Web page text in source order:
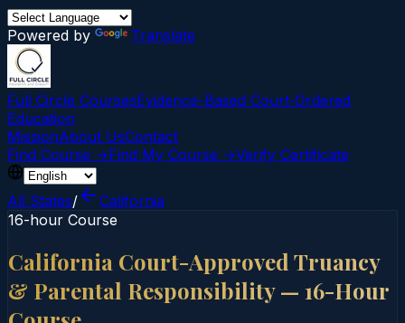
Powered by Translate
Full Circle CoursesEvidence-Based Court‑Ordered
Education
MissionAbout UsContact
Find Course →Find My Course →Verify Certificate
All States/
California
16-hour Course
California Court-Approved Truancy
& Parental Responsibility — 16-Hour